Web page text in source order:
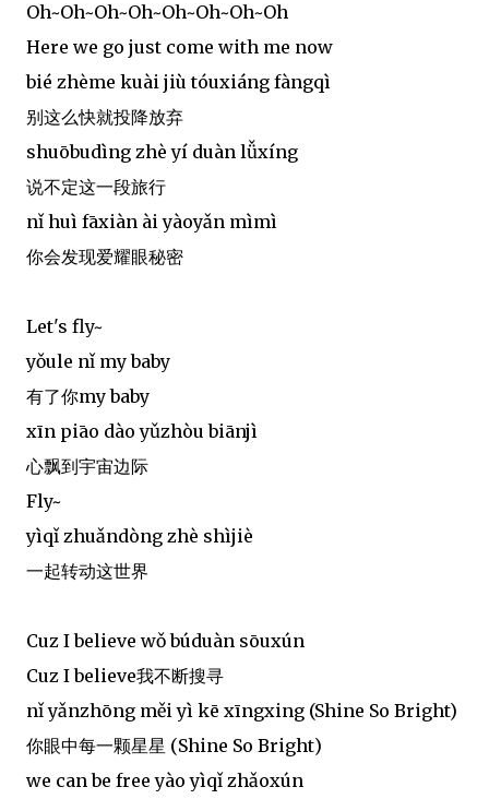
Oh~Oh~Oh~Oh~Oh~Oh~Oh~Oh
Here we go just come with me now
bié zhème kuài jiù tóuxiáng fàngqì
别这么快就投降放弃
shuōbudìng zhè yí duàn lǚxíng
说不定这一段旅行
nǐ huì fāxiàn ài yàoyǎn mìmì
你会发现爱耀眼秘密
Let's fly~
yǒule nǐ my baby
有了你my baby
xīn piāo dào yǔzhòu biānjì
心飘到宇宙边际
Fly~
yìqǐ zhuǎndòng zhè shìjiè
一起转动这世界
Cuz I believe wǒ búduàn sōuxún
Cuz I believe我不断搜寻
nǐ yǎnzhōng měi yì kē xīngxing (Shine So Bright)
你眼中每一颗星星 (Shine So Bright)
we can be free yào yìqǐ zhǎoxún